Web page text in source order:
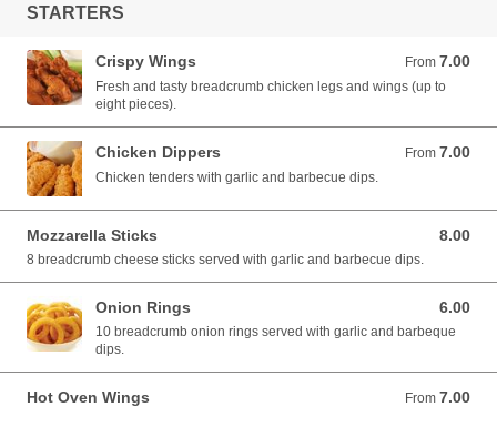
STARTERS
Crispy Wings From 7.00
From 7.00 EUR
Fresh and tasty breadcrumb chicken legs and wings (up to
eight pieces).
Chicken Dippers From 7.00
From 7.00 EUR
Chicken tenders with garlic and barbecue dips.
Mozzarella Sticks 8.00
8.00 EUR
8 breadcrumb cheese sticks served with garlic and barbecue dips.
Onion Rings 6.00
6.00 EUR
10 breadcrumb onion rings served with garlic and barbeque
dips.
Hot Oven Wings From 7.00
From 7.00 EUR